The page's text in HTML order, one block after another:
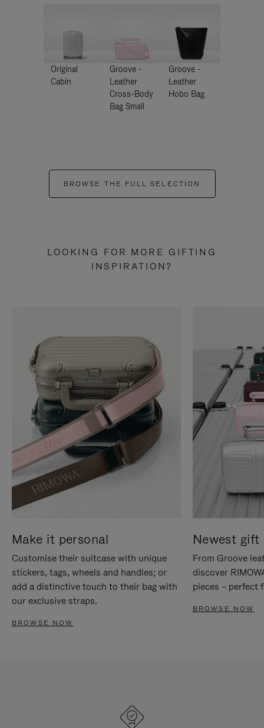
Original
Cabin
Groove -
Leather
Cross-Body
Bag Small
Groove -
Leather
Hobo Bag
BROWSE THE FULL SELECTION
LOOKING FOR MORE GIFTING
INSPIRATION?
Make it personal
Customise their suitcase with unique
stickers, tags, wheels and handles; or
add a distinctive touch to their bag with
our exclusive straps.
BROWSE NOW
Newest gift
From Groove
discover
pieces – perfect
BROWSE NOW